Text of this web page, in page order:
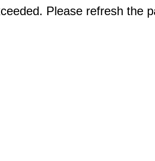
Please refresh the